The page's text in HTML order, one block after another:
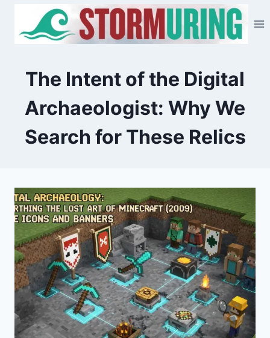
content
The Intent of the Digital
Archaeologist: Why We
Search for These Relics